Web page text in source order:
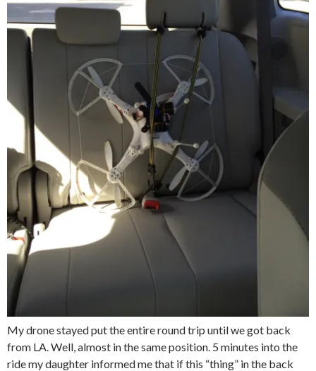
My drone stayed put the entire round trip until we got back
from LA. Well, almost in the same position. 5 minutes into the
ride my daughter informed me that if this “thing” in the back